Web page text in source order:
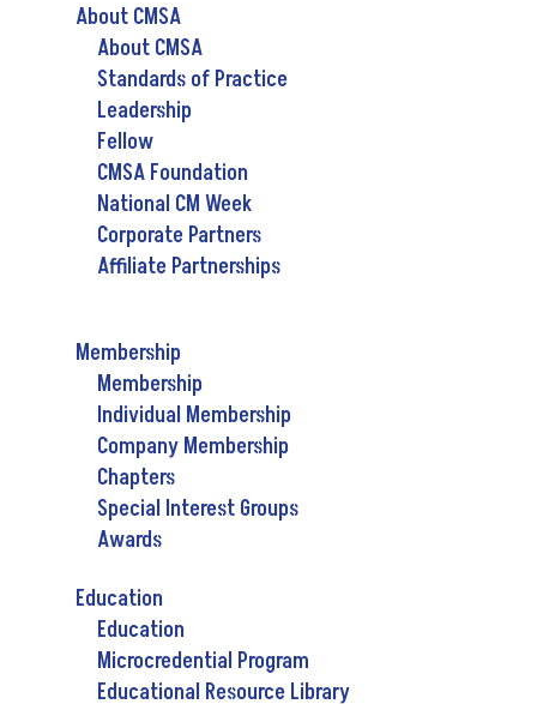
About CMSA
About CMSA
Standards of Practice
Leadership
Fellow
CMSA Foundation
National CM Week
Corporate Partners
Affiliate Partnerships
Membership
Membership
Individual Membership
Company Membership
Chapters
Special Interest Groups
Awards
Education
Education
Microcredential Program
Educational Resource Library